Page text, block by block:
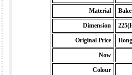
Material
Dimension
Original Price
Now
Colour